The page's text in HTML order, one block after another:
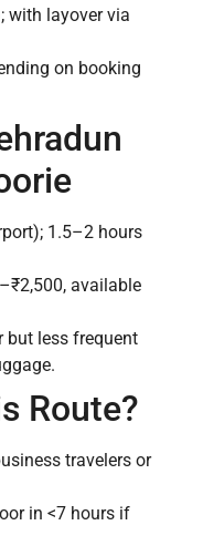
with layover via
on booking
1.5–2 hours
available
but less frequent
Route?
travelers or
in <7 hours if